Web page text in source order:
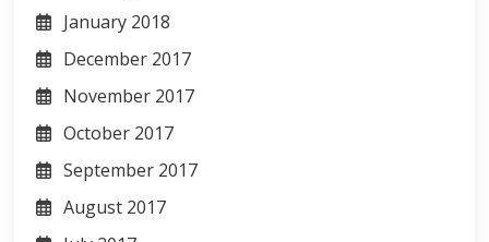
January 2018
December 2017
November 2017
October 2017
September 2017
August 2017